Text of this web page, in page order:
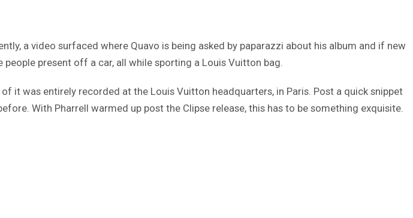
a video surfaced where Quavo is being asked by paparazzi about his album and if new
present off a car, all while sporting a Louis Vuitton bag.
of it was entirely recorded at the Louis Vuitton headquarters, in Paris. Post a quick snippet
With Pharrell warmed up post the Clipse release, this has to be something exquisite.